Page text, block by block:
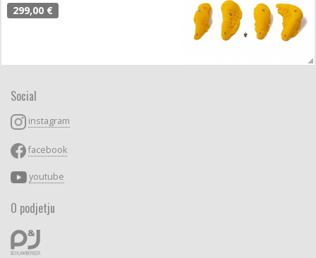
299,00 €
Social
instagram
facebook
youtube
O podjetju